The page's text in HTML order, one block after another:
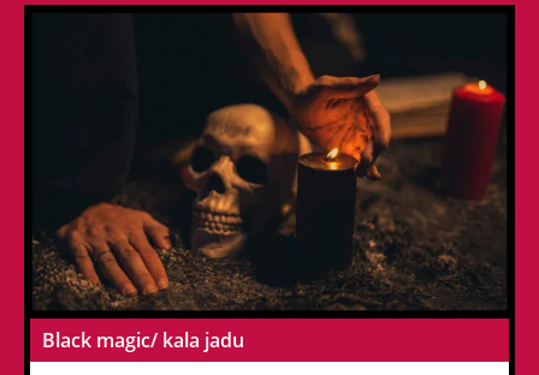
Black magic/ kala jadu